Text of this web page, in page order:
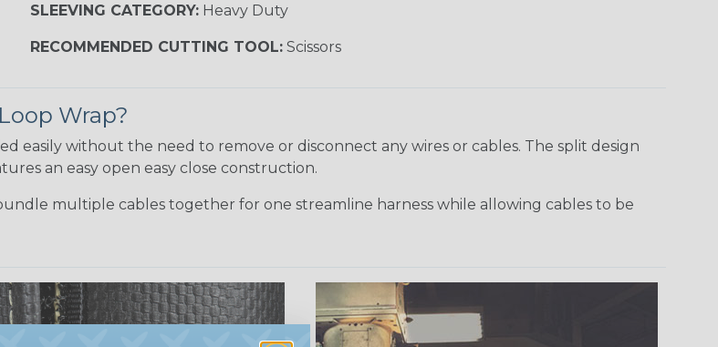
SLEEVING CATEGORY:Heavy Duty
RECOMMENDED CUTTING TOOL:Scissors
Wrap?
easily without the need to remove or disconnect any wires or cables. The split design
an easy open easy close construction.
multiple cables together for one streamline harness while allowing cables to be